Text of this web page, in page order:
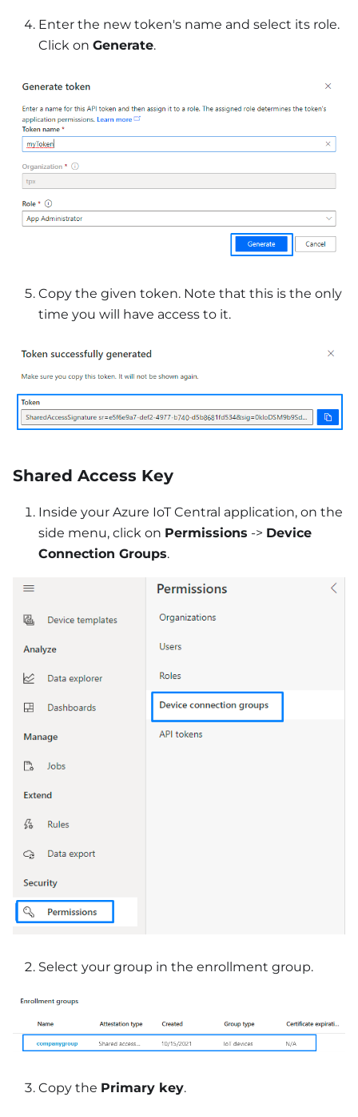
Enter the new token's name and select its role.
Click on Generate.
Copy the given token. Note that this is the only
time you will have access to it.
Shared Access Key
Inside your Azure IoT Central application, on the
side menu, click on Permissions -> Device
Connection Groups.
Select your group in the enrollment group.
Copy the Primary key.